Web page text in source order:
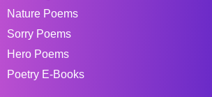
Nature Poems
Sorry Poems
Hero Poems
Poetry E-Books